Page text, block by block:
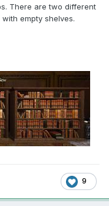
There are two different
empty shelves.
9